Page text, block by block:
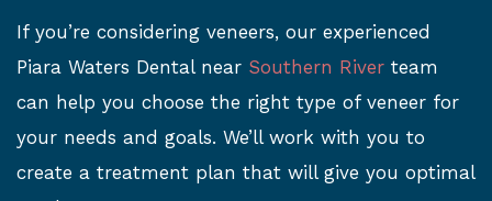
If you’re considering veneers, our experienced
Piara Waters Dental near Southern River team
can help you choose the right type of veneer for
your needs and goals. We’ll work with you to
create a treatment plan that will give you optimal